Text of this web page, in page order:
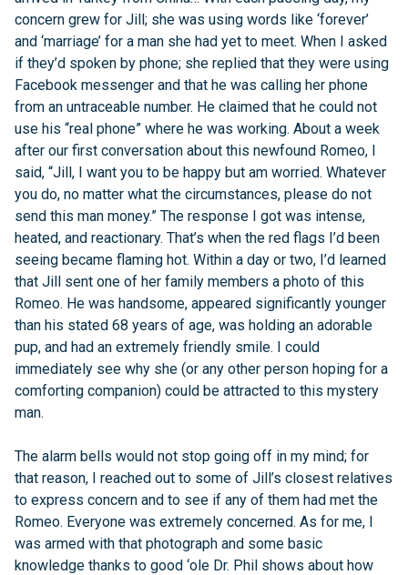
concern grew for Jill; she was using words like ‘forever’
and ‘marriage’ for a man she had yet to meet. When I asked
if they’d spoken by phone; she replied that they were using
Facebook messenger and that he was calling her phone
from an untraceable number. He claimed that he could not
use his “real phone” where he was working. About a week
after our first conversation about this newfound Romeo, I
said, “Jill, I want you to be happy but am worried. Whatever
you do, no matter what the circumstances, please do not
send this man money.” The response I got was intense,
heated, and reactionary. That’s when the red flags I’d been
seeing became flaming hot. Within a day or two, I’d learned
that Jill sent one of her family members a photo of this
Romeo. He was handsome, appeared significantly younger
than his stated 68 years of age, was holding an adorable
pup, and had an extremely friendly smile. I could
immediately see why she (or any other person hoping for a
comforting companion) could be attracted to this mystery
man.
The alarm bells would not stop going off in my mind; for
that reason, I reached out to some of Jill’s closest relatives
to express concern and to see if any of them had met the
Romeo. Everyone was extremely concerned. As for me, I
was armed with that photograph and some basic
knowledge thanks to good ‘ole Dr. Phil shows about how